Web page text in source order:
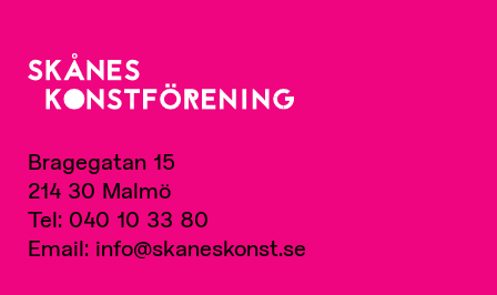
Bragegatan 15
214 30 Malmö
Tel: 040 10 33 80
Email: info@skaneskonst.se